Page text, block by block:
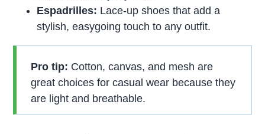
Espadrilles: Lace-up shoes that add a
stylish, easygoing touch to any outfit.
Pro tip: Cotton, canvas, and mesh are
great choices for casual wear because they
are light and breathable.